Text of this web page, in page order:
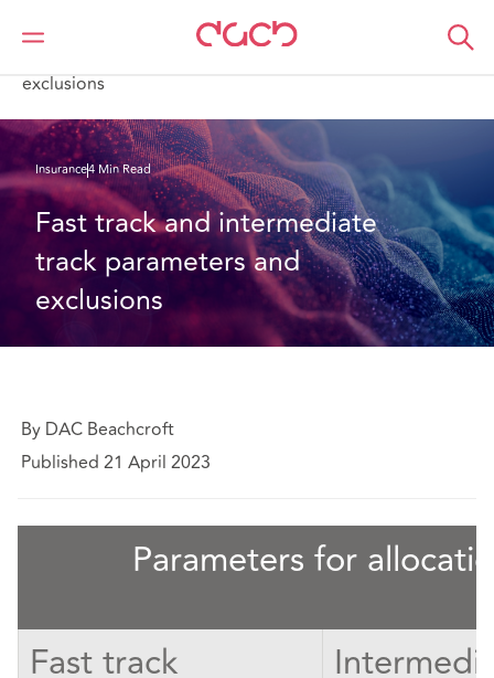
DAC Beachcroft
What we think
exclusions
Insurance4 Min Read
Fast track and intermediate
track parameters and
exclusions
By DAC Beachcroft
Published 21 April 2023
Parameters for
Fast track